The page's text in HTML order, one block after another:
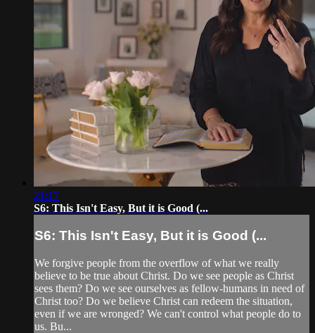
21:17
S6: This Isn't Easy, But it is Good (...
S6: This Isn't Easy, But it is Good (...
We forgive people from the overflow of what we really
believe to be true about Christ. Do we see people as Christ
sees them? Do we see ourselves as fellow-humans in need of
Christ too? Do we believe Christ can redeem the situation,
even if we are wronged? We can't control what people do to
us. Bu...